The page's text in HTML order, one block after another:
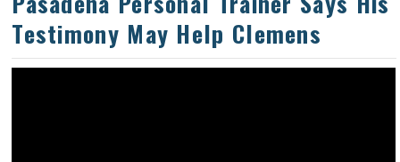
Testimony May Help Clemens